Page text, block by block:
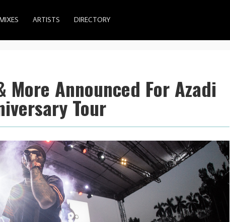
ARTISTS DIRECTORY
More Announced For Azadi
Tour